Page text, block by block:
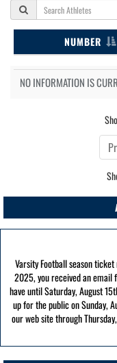
NUMBER
NO INFORMATION IS
Varsity Football season
2025, you received an
have until Saturday, August
up for the public on Sunday,
our web site through